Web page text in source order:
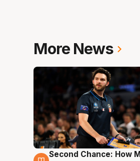
More News
7 Aug
Second Chance: How